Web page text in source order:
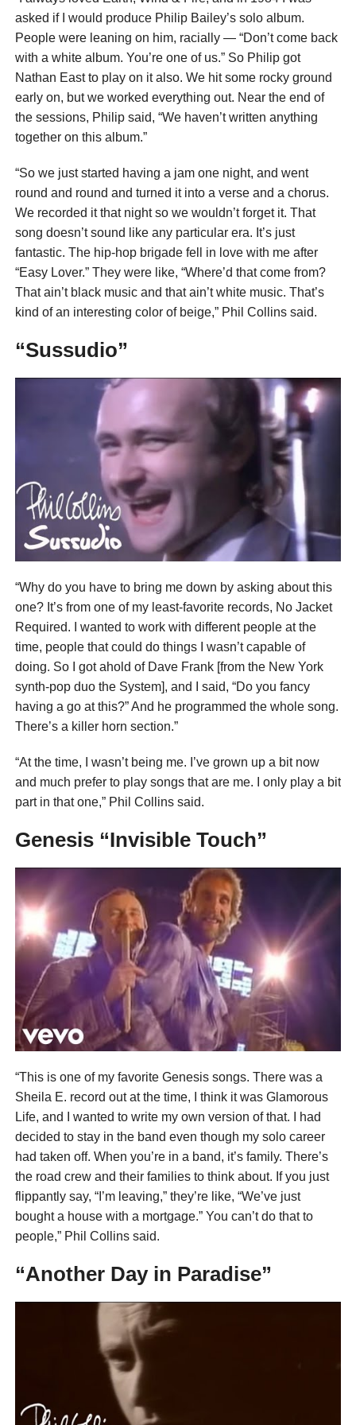
asked if I would produce Philip Bailey’s solo album.
People were leaning on him, racially — “Don’t come back
with a white album. You’re one of us.” So Philip got
Nathan East to play on it also. We hit some rocky ground
early on, but we worked everything out. Near the end of
the sessions, Philip said, “We haven’t written anything
together on this album.”
“So we just started having a jam one night, and went
round and round and turned it into a verse and a chorus.
We recorded it that night so we wouldn’t forget it. That
song doesn’t sound like any particular era. It’s just
fantastic. The hip-hop brigade fell in love with me after
“Easy Lover.” They were like, “Where’d that come from?
That ain’t black music and that ain’t white music. That’s
kind of an interesting color of beige,” Phil Collins said.
“Sussudio”
“Why do you have to bring me down by asking about this
one? It’s from one of my least-favorite records, No Jacket
Required. I wanted to work with different people at the
time, people that could do things I wasn’t capable of
doing. So I got ahold of Dave Frank [from the New York
synth-pop duo the System], and I said, “Do you fancy
having a go at this?” And he programmed the whole song.
There’s a killer horn section.”
“At the time, I wasn’t being me. I’ve grown up a bit now
and much prefer to play songs that are me. I only play a bit
part in that one,” Phil Collins said.
Genesis “Invisible Touch”
“This is one of my favorite Genesis songs. There was a
Sheila E. record out at the time, I think it was Glamorous
Life, and I wanted to write my own version of that. I had
decided to stay in the band even though my solo career
had taken off. When you’re in a band, it’s family. There’s
the road crew and their families to think about. If you just
flippantly say, “I’m leaving,” they’re like, “We’ve just
bought a house with a mortgage.” You can’t do that to
people,” Phil Collins said.
“Another Day in Paradise”